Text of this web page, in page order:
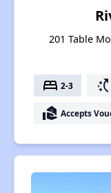
201 Table
bed 2-3 switch_access_shortcut
real_estate_agent Accepts